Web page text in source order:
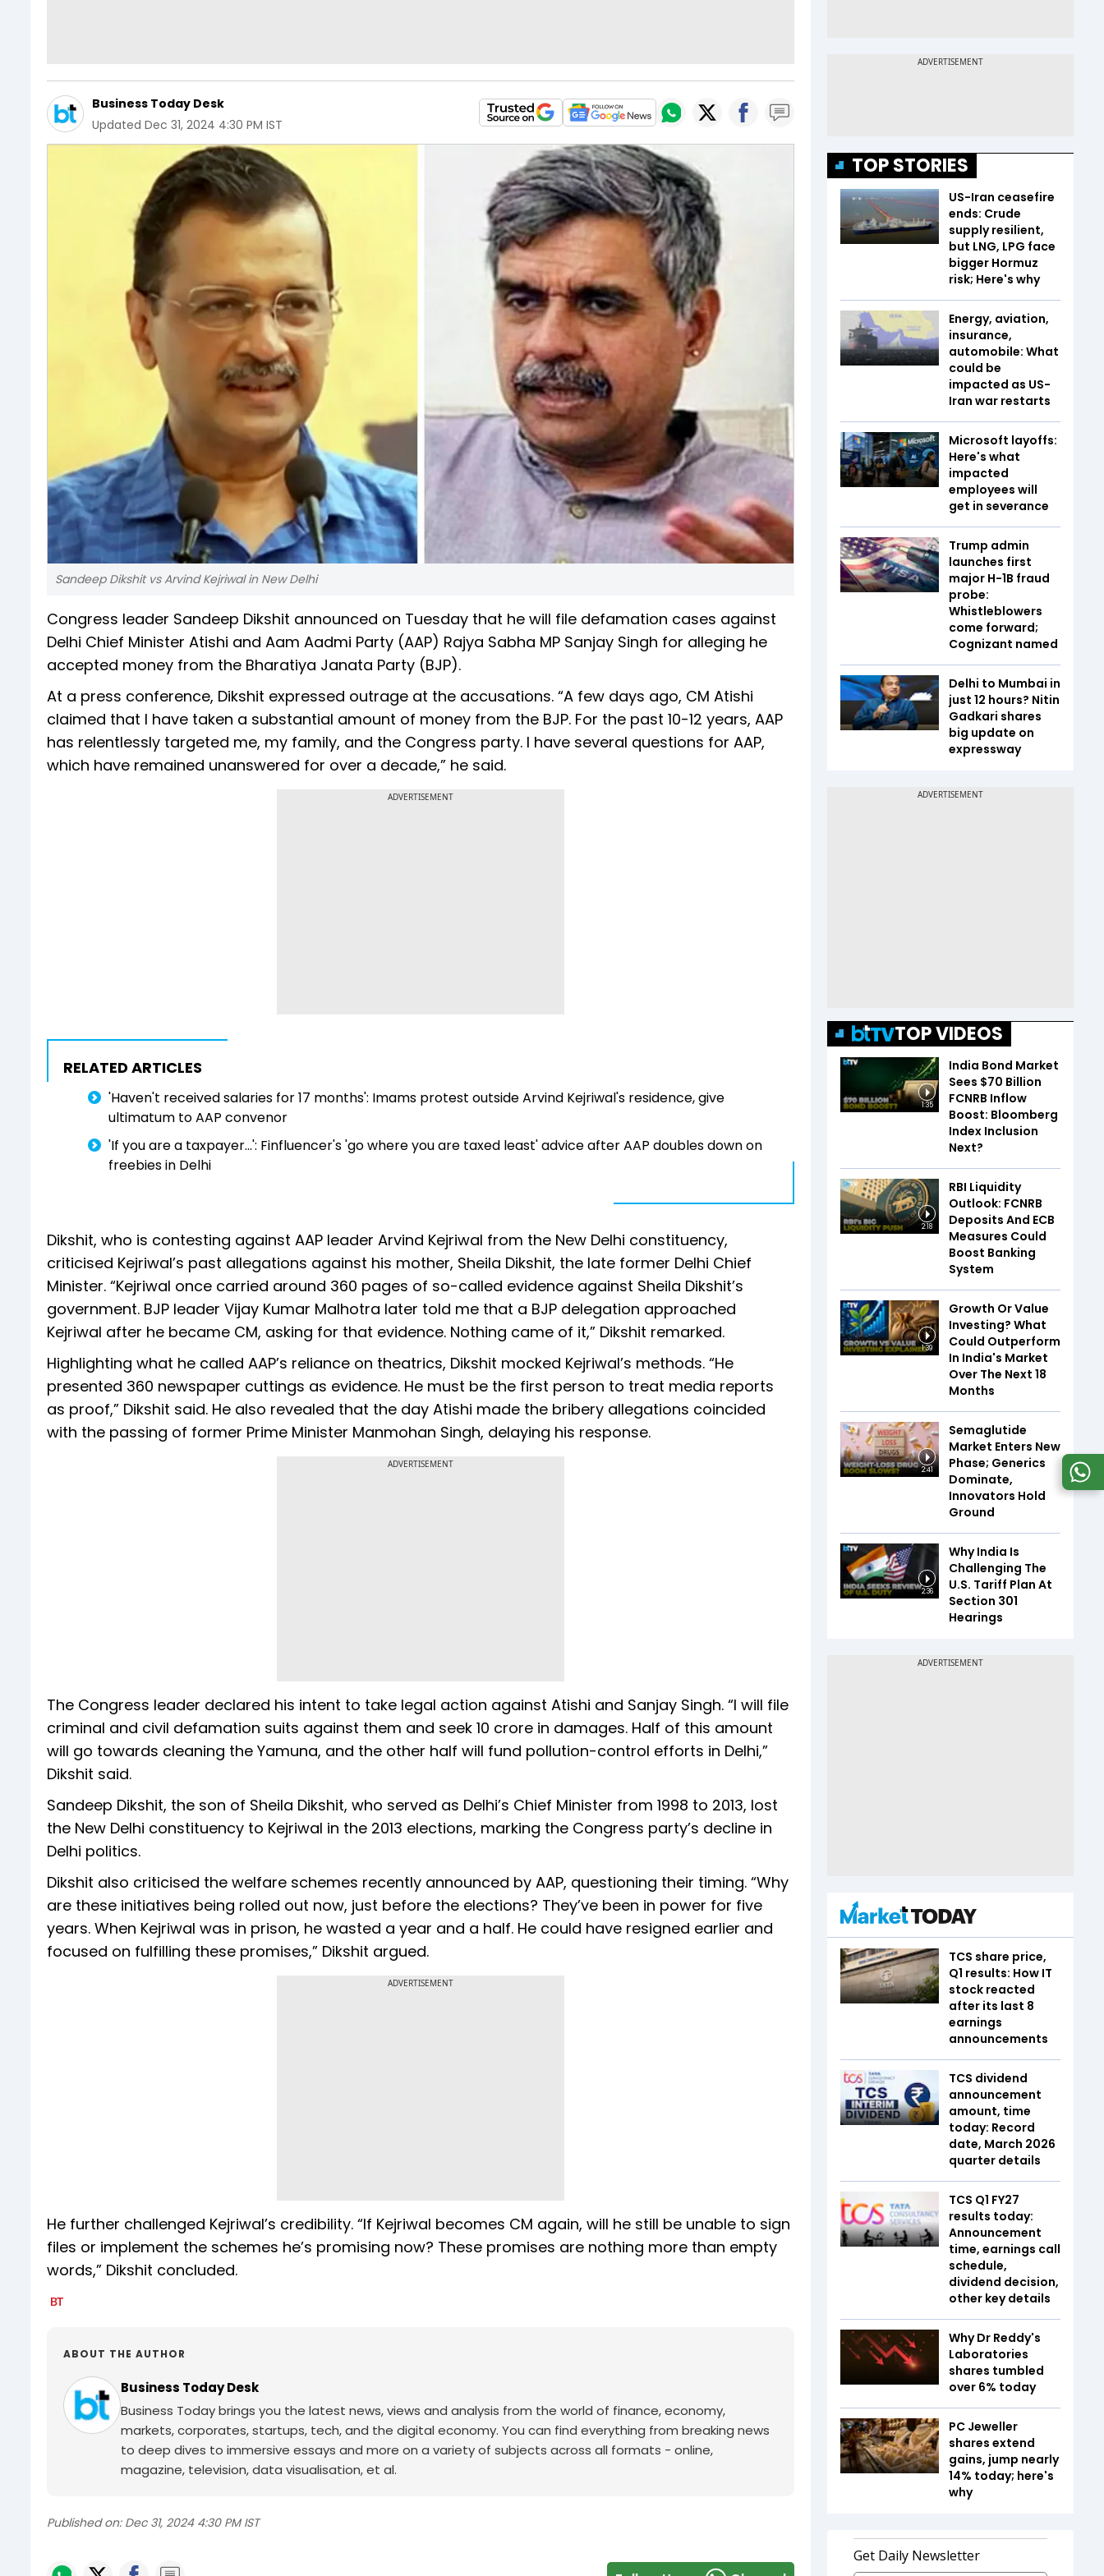
Business Today Desk
Updated Dec 31, 2024 4:30 PM IST
Sandeep Dikshit vs Arvind Kejriwal in New Delhi
Congress leader Sandeep Dikshit announced on Tuesday that he will file defamation cases against
Delhi Chief Minister Atishi and Aam Aadmi Party (AAP) Rajya Sabha MP Sanjay Singh for alleging he
accepted money from the Bharatiya Janata Party (BJP).
At a press conference, Dikshit expressed outrage at the accusations. “A few days ago, CM Atishi
claimed that I have taken a substantial amount of money from the BJP. For the past 10-12 years, AAP
has relentlessly targeted me, my family, and the Congress party. I have several questions for AAP,
which have remained unanswered for over a decade,” he said.
ADVERTISEMENT
RELATED ARTICLES
'Haven't received salaries for 17 months': Imams protest outside Arvind Kejriwal's residence, give
ultimatum to AAP convenor
'If you are a taxpayer...': Finfluencer's 'go where you are taxed least' advice after AAP doubles down on
freebies in Delhi
Dikshit, who is contesting against AAP leader Arvind Kejriwal from the New Delhi constituency,
criticised Kejriwal’s past allegations against his mother, Sheila Dikshit, the late former Delhi Chief
Minister. “Kejriwal once carried around 360 pages of so-called evidence against Sheila Dikshit’s
government. BJP leader Vijay Kumar Malhotra later told me that a BJP delegation approached
Kejriwal after he became CM, asking for that evidence. Nothing came of it,” Dikshit remarked.
Highlighting what he called AAP’s reliance on theatrics, Dikshit mocked Kejriwal’s methods. “He
presented 360 newspaper cuttings as evidence. He must be the first person to treat media reports
as proof,” Dikshit said. He also revealed that the day Atishi made the bribery allegations coincided
with the passing of former Prime Minister Manmohan Singh, delaying his response.
ADVERTISEMENT
The Congress leader declared his intent to take legal action against Atishi and Sanjay Singh. “I will file
criminal and civil defamation suits against them and seek ₹10 crore in damages. Half of this amount
will go towards cleaning the Yamuna, and the other half will fund pollution-control efforts in Delhi,”
Dikshit said.
Sandeep Dikshit, the son of Sheila Dikshit, who served as Delhi’s Chief Minister from 1998 to 2013, lost
the New Delhi constituency to Kejriwal in the 2013 elections, marking the Congress party’s decline in
Delhi politics.
Dikshit also criticised the welfare schemes recently announced by AAP, questioning their timing. “Why
are these initiatives being rolled out now, just before the elections? They’ve been in power for five
years. When Kejriwal was in prison, he wasted a year and a half. He could have resigned earlier and
focused on fulfilling these promises,” Dikshit argued.
ADVERTISEMENT
He further challenged Kejriwal’s credibility. “If Kejriwal becomes CM again, will he still be unable to sign
files or implement the schemes he’s promising now? These promises are nothing more than empty
words,” Dikshit concluded.
ABOUT THE AUTHOR
Business Today Desk
Business Today brings you the latest news, views and analysis from the world of finance, economy,
markets, corporates, startups, tech, and the digital economy. You can find everything from breaking news
to deep dives to immersive essays and more on a variety of subjects across all formats - online,
magazine, television, data visualisation, et al.
Published on: Dec 31, 2024 4:30 PM IST
TOP STORIES
US-Iran ceasefire
ends: Crude
supply resilient,
but LNG, LPG face
bigger Hormuz
risk; Here's why
Energy, aviation,
insurance,
automobile: What
could be
impacted as US-
Iran war restarts
Microsoft layoffs:
Here's what
impacted
employees will
get in severance
Trump admin
launches first
major H-1B fraud
probe:
Whistleblowers
come forward;
Cognizant named
Delhi to Mumbai in
just 12 hours? Nitin
Gadkari shares
big update on
expressway
TOP VIDEOS
1:35
India Bond Market
Sees $70 Billion
FCNRB Inflow
Boost: Bloomberg
Index Inclusion
Next?
2:18
RBI Liquidity
Outlook: FCNRB
Deposits And ECB
Measures Could
Boost Banking
System
1:39
Growth Or Value
Investing? What
Could Outperform
In India's Market
Over The Next 18
Months
2:41
Semaglutide
Market Enters New
Phase; Generics
Dominate,
Innovators Hold
Ground
2:36
Why India Is
Challenging The
U.S. Tariff Plan At
Section 301
Hearings
TCS share price,
Q1 results: How IT
stock reacted
after its last 8
earnings
announcements
TCS dividend
announcement
amount, time
today: Record
date, March 2026
quarter details
TCS Q1 FY27
results today:
Announcement
time, earnings call
schedule,
dividend decision,
other key details
Why Dr Reddy's
Laboratories
shares tumbled
over 6% today
PC Jeweller
shares extend
gains, jump nearly
14% today; here's
why